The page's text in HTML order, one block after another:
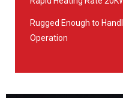
Rugged Enough to
Operation